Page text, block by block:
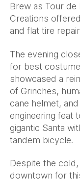
Brew as Tour de
Creations
and flat tire
The evening
for best
showcased a
of Grinches,
cane helmet,
engineering feat
gigantic Santa
tandem bicycle.
Despite the
downtown for